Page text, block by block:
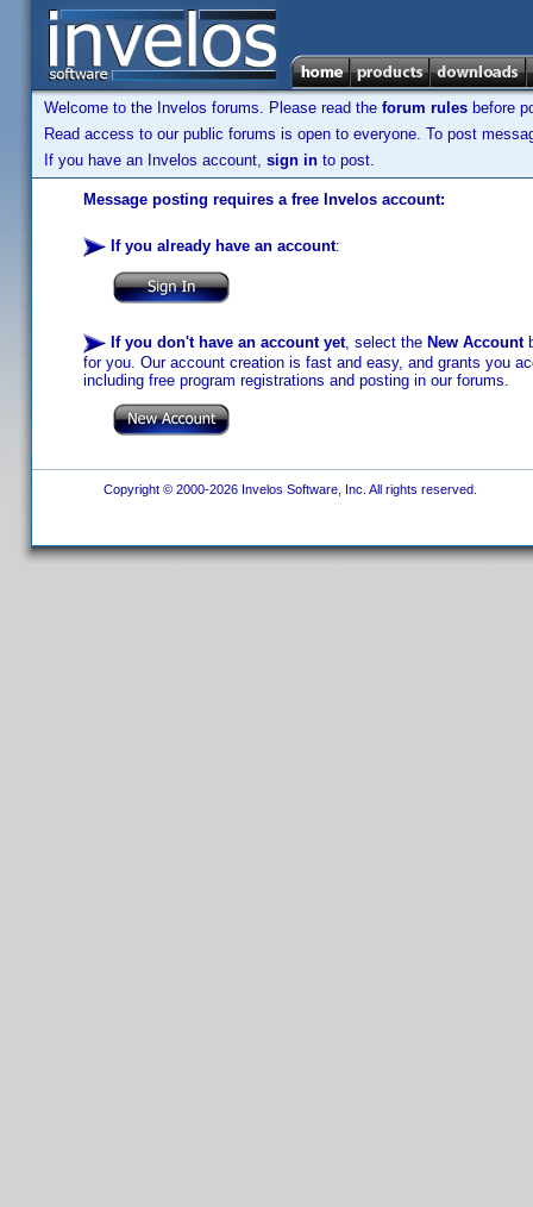
Welcome to the Invelos forums. Please read the forum rules before
Read access to our public forums is open to everyone. To post
If you have an Invelos account, sign in to post.
Message posting requires a free Invelos account:
If you already have an account:
If you don't have an account yet, select the New Account
for you. Our account creation is fast and easy, and grants you
including free program registrations and posting in our forums.
Copyright © 2000-2026 Invelos Software, Inc. All rights reserved.